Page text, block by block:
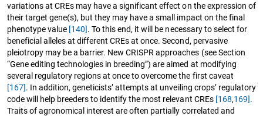
variations at CREs may have a significant effect on the expression of
their target gene(s), but they may have a small impact on the final
phenotype value [140]. To this end, it will be necessary to select for
beneficial alleles at different CREs at once. Second, pervasive
pleiotropy may be a barrier. New CRISPR approaches (see Section
“Gene editing technologies in breeding”) are aimed at modifying
several regulatory regions at once to overcome the first caveat
[167]. In addition, geneticists’ attempts at unveiling crops’ regulatory
code will help breeders to identify the most relevant CREs [168,169].
Traits of agronomical interest are often partially correlated and